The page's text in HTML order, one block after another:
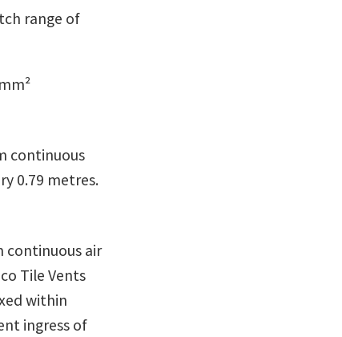
range of
continuous
0.79 metres.
continuous air
Tile Vents
within
ingress of